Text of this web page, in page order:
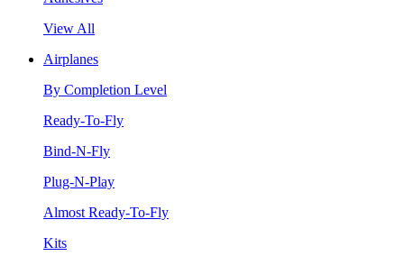
View All
Airplanes
By Completion Level
Ready-To-Fly
Bind-N-Fly
Plug-N-Play
Almost Ready-To-Fly
Kits